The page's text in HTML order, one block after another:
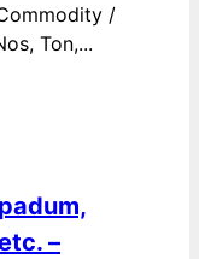
/
Ton,...
–